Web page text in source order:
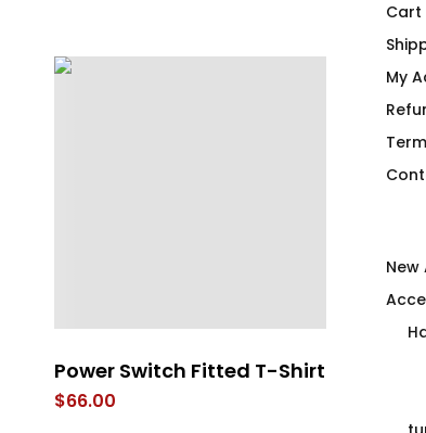
Power Switch Fitted T-Shirt
$66.00
A
With
Cart
My
New